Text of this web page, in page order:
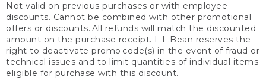
Not valid on previous purchases or with employee
discounts. Cannot be combined with other promotional
offers or discounts. All refunds will match the discounted
amount on the purchase receipt. L.L.Bean reserves the
right to deactivate promo code(s) in the event of fraud or
technical issues and to limit quantities of individual items
eligible for purchase with this discount.